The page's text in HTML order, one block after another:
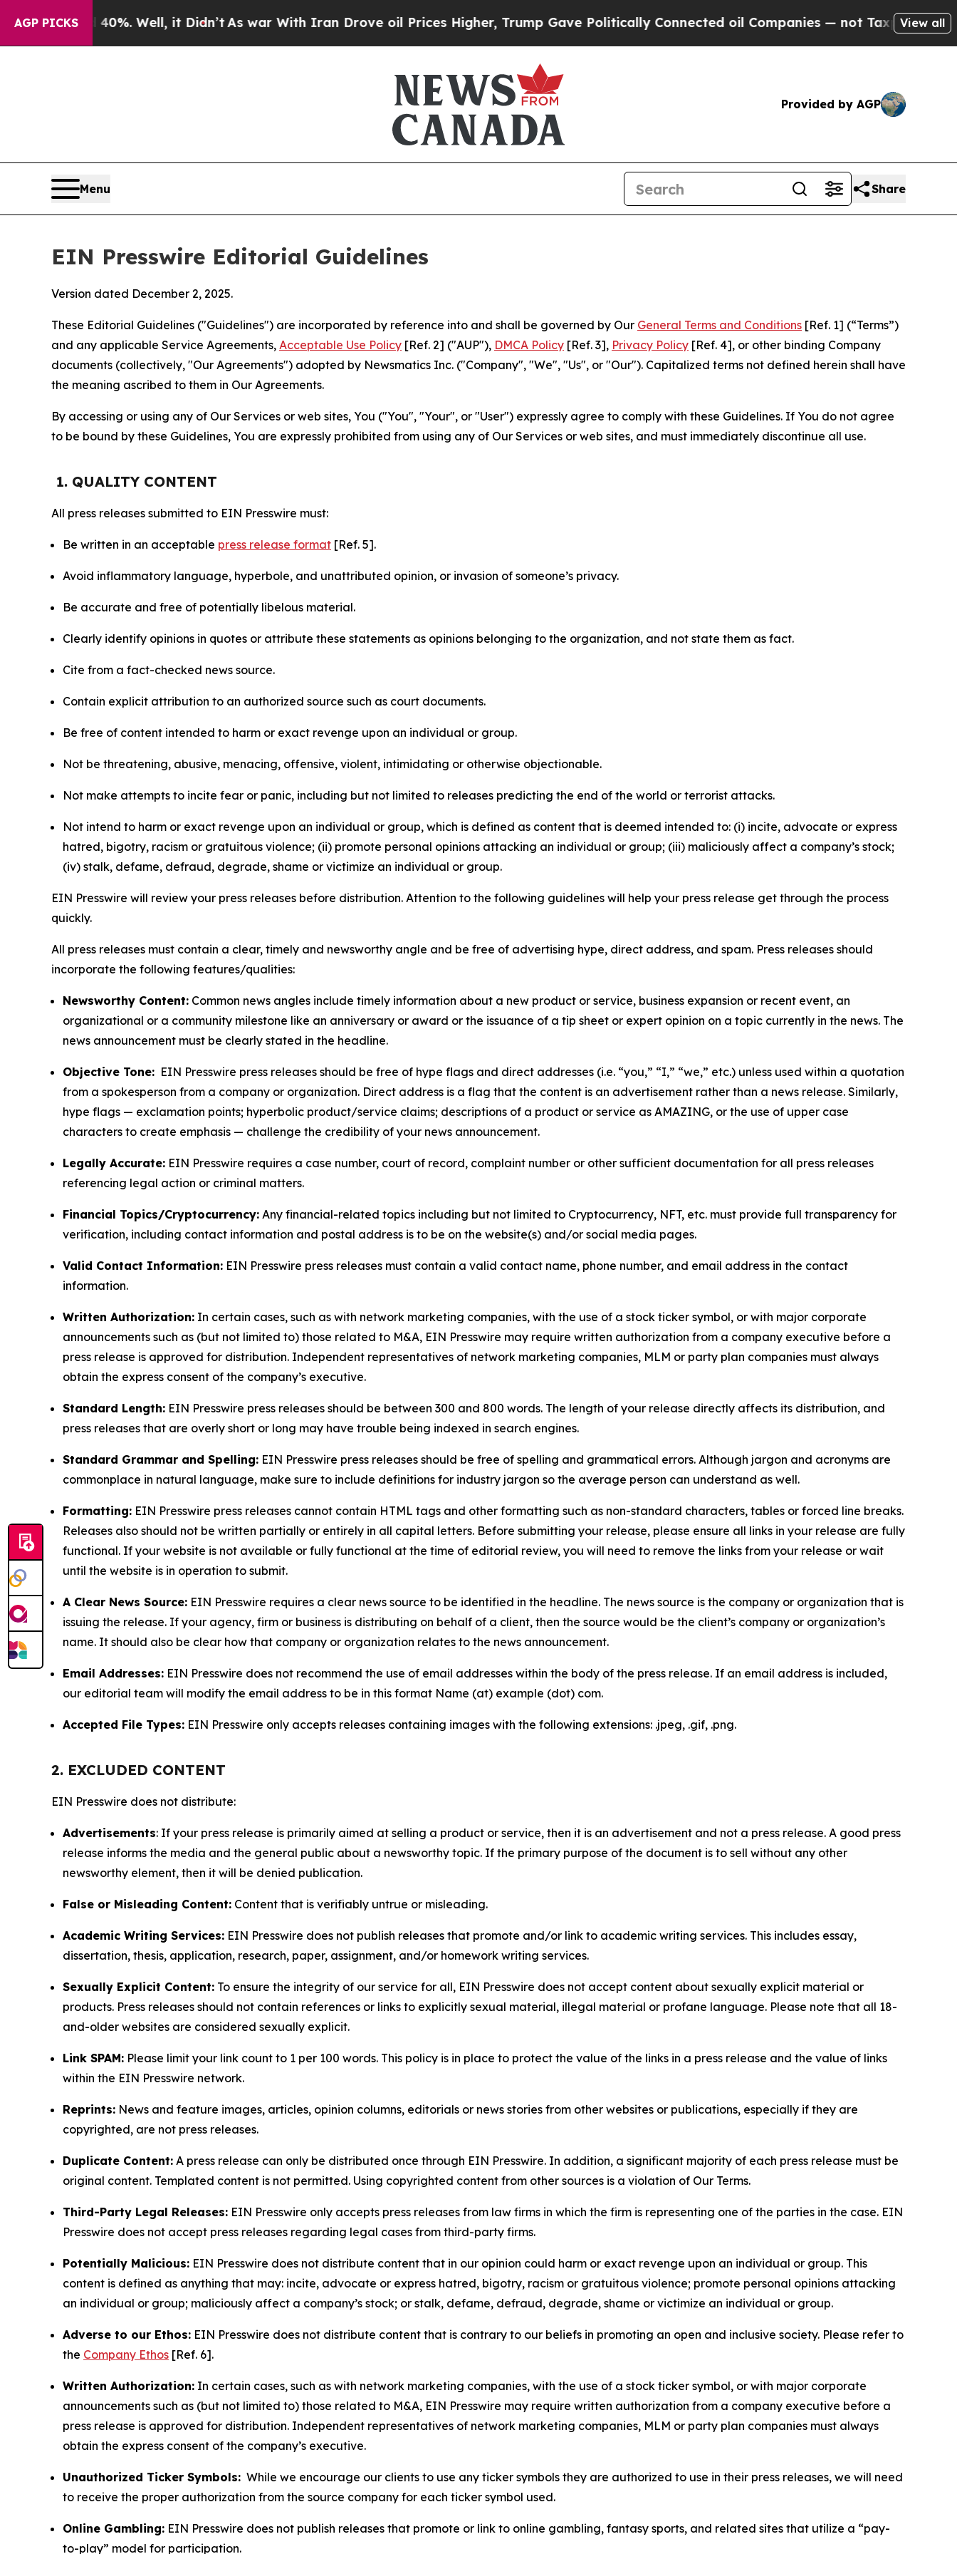
AGP PICKS
Well, it Didn’t As war With Iran Drove oil Prices Higher, Trump Gave Politically Connected oil Companies — not Taxpayers — the Chance to
View all
Provided by AGP
Menu Share
EIN Presswire Editorial Guidelines
Version dated December 2, 2025.
These Editorial Guidelines ("Guidelines") are incorporated by reference into and shall be governed by Our General Terms and Conditions [Ref. 1] (“Terms”)
and any applicable Service Agreements, Acceptable Use Policy [Ref. 2] ("AUP"), DMCA Policy [Ref. 3], Privacy Policy [Ref. 4], or other binding Company
documents (collectively, "Our Agreements") adopted by Newsmatics Inc. ("Company", "We", "Us", or "Our"). Capitalized terms not defined herein shall have
the meaning ascribed to them in Our Agreements.
By accessing or using any of Our Services or web sites, You ("You", "Your", or "User") expressly agree to comply with these Guidelines. If You do not agree
to be bound by these Guidelines, You are expressly prohibited from using any of Our Services or web sites, and must immediately discontinue all use.
1. QUALITY CONTENT
All press releases submitted to EIN Presswire must:
Be written in an acceptable press release format [Ref. 5].
Avoid inflammatory language, hyperbole, and unattributed opinion, or invasion of someone’s privacy.
Be accurate and free of potentially libelous material.
Clearly identify opinions in quotes or attribute these statements as opinions belonging to the organization, and not state them as fact.
Cite from a fact-checked news source.
Contain explicit attribution to an authorized source such as court documents.
Be free of content intended to harm or exact revenge upon an individual or group.
Not be threatening, abusive, menacing, offensive, violent, intimidating or otherwise objectionable.
Not make attempts to incite fear or panic, including but not limited to releases predicting the end of the world or terrorist attacks.
Not intend to harm or exact revenge upon an individual or group, which is defined as content that is deemed intended to: (i) incite, advocate or express
hatred, bigotry, racism or gratuitous violence; (ii) promote personal opinions attacking an individual or group; (iii) maliciously affect a company’s stock;
(iv) stalk, defame, defraud, degrade, shame or victimize an individual or group.
EIN Presswire will review your press releases before distribution. Attention to the following guidelines will help your press release get through the process
quickly.
All press releases must contain a clear, timely and newsworthy angle and be free of advertising hype, direct address, and spam. Press releases should
incorporate the following features/qualities:
Newsworthy Content: Common news angles include timely information about a new product or service, business expansion or recent event, an
organizational or a community milestone like an anniversary or award or the issuance of a tip sheet or expert opinion on a topic currently in the news. The
news announcement must be clearly stated in the headline.
Objective Tone: EIN Presswire press releases should be free of hype flags and direct addresses (i.e. “you,” “I,” “we,” etc.) unless used within a quotation
from a spokesperson from a company or organization. Direct address is a flag that the content is an advertisement rather than a news release. Similarly,
hype flags — exclamation points; hyperbolic product/service claims; descriptions of a product or service as AMAZING, or the use of upper case
characters to create emphasis — challenge the credibility of your news announcement.
Legally Accurate: EIN Presswire requires a case number, court of record, complaint number or other sufficient documentation for all press releases
referencing legal action or criminal matters.
Financial Topics/Cryptocurrency: Any financial-related topics including but not limited to Cryptocurrency, NFT, etc. must provide full transparency for
verification, including contact information and postal address is to be on the website(s) and/or social media pages.
Valid Contact Information: EIN Presswire press releases must contain a valid contact name, phone number, and email address in the contact
information.
Written Authorization: In certain cases, such as with network marketing companies, with the use of a stock ticker symbol, or with major corporate
announcements such as (but not limited to) those related to M&A, EIN Presswire may require written authorization from a company executive before a
press release is approved for distribution. Independent representatives of network marketing companies, MLM or party plan companies must always
obtain the express consent of the company’s executive.
Standard Length: EIN Presswire press releases should be between 300 and 800 words. The length of your release directly affects its distribution, and
press releases that are overly short or long may have trouble being indexed in search engines.
Standard Grammar and Spelling: EIN Presswire press releases should be free of spelling and grammatical errors. Although jargon and acronyms are
commonplace in natural language, make sure to include definitions for industry jargon so the average person can understand as well.
Formatting: EIN Presswire press releases cannot contain HTML tags and other formatting such as non-standard characters, tables or forced line breaks.
Releases also should not be written partially or entirely in all capital letters. Before submitting your release, please ensure all links in your release are fully
functional. If your website is not available or fully functional at the time of editorial review, you will need to remove the links from your release or wait
until the website is in operation to submit.
A Clear News Source: EIN Presswire requires a clear news source to be identified in the headline. The news source is the company or organization that is
issuing the release. If your agency, firm or business is distributing on behalf of a client, then the source would be the client’s company or organization’s
name. It should also be clear how that company or organization relates to the news announcement.
Email Addresses: EIN Presswire does not recommend the use of email addresses within the body of the press release. If an email address is included,
our editorial team will modify the email address to be in this format Name (at) example (dot) com.
Accepted File Types: EIN Presswire only accepts releases containing images with the following extensions: .jpeg, .gif, .png.
2. EXCLUDED CONTENT
EIN Presswire does not distribute:
Advertisements: If your press release is primarily aimed at selling a product or service, then it is an advertisement and not a press release. A good press
release informs the media and the general public about a newsworthy topic. If the primary purpose of the document is to sell without any other
newsworthy element, then it will be denied publication.
False or Misleading Content: Content that is verifiably untrue or misleading.
Academic Writing Services: EIN Presswire does not publish releases that promote and/or link to academic writing services. This includes essay,
dissertation, thesis, application, research, paper, assignment, and/or homework writing services.
Sexually Explicit Content: To ensure the integrity of our service for all, EIN Presswire does not accept content about sexually explicit material or
products. Press releases should not contain references or links to explicitly sexual material, illegal material or profane language. Please note that all 18-
and-older websites are considered sexually explicit.
Link SPAM: Please limit your link count to 1 per 100 words. This policy is in place to protect the value of the links in a press release and the value of links
within the EIN Presswire network.
Reprints: News and feature images, articles, opinion columns, editorials or news stories from other websites or publications, especially if they are
copyrighted, are not press releases.
Duplicate Content: A press release can only be distributed once through EIN Presswire. In addition, a significant majority of each press release must be
original content. Templated content is not permitted. Using copyrighted content from other sources is a violation of Our Terms.
Third-Party Legal Releases: EIN Presswire only accepts press releases from law firms in which the firm is representing one of the parties in the case. EIN
Presswire does not accept press releases regarding legal cases from third-party firms.
Potentially Malicious: EIN Presswire does not distribute content that in our opinion could harm or exact revenge upon an individual or group. This
content is defined as anything that may: incite, advocate or express hatred, bigotry, racism or gratuitous violence; promote personal opinions attacking
an individual or group; maliciously affect a company’s stock; or stalk, defame, defraud, degrade, shame or victimize an individual or group.
Adverse to our Ethos: EIN Presswire does not distribute content that is contrary to our beliefs in promoting an open and inclusive society. Please refer to
the Company Ethos [Ref. 6].
Written Authorization: In certain cases, such as with network marketing companies, with the use of a stock ticker symbol, or with major corporate
announcements such as (but not limited to) those related to M&A, EIN Presswire may require written authorization from a company executive before a
press release is approved for distribution. Independent representatives of network marketing companies, MLM or party plan companies must always
obtain the express consent of the company’s executive.
Unauthorized Ticker Symbols: While we encourage our clients to use any ticker symbols they are authorized to use in their press releases, we will need
to receive the proper authorization from the source company for each ticker symbol used.
Online Gambling: EIN Presswire does not publish releases that promote or link to online gambling, fantasy sports, and related sites that utilize a “pay-
to-play” model for participation.